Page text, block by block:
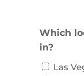
Which
in?
Las